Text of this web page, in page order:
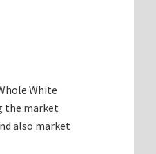
White
the market
also market